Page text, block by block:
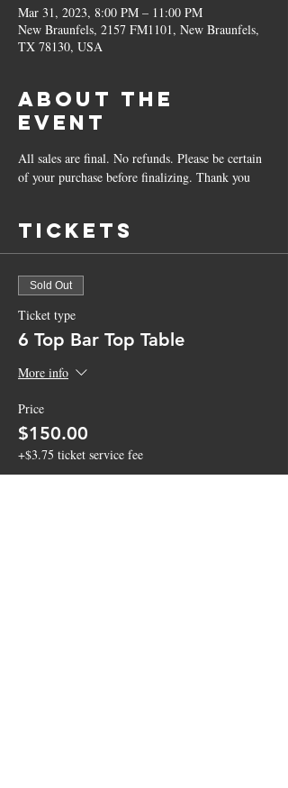
Mar 31, 2023, 8:00 PM – 11:00 PM
New Braunfels, 2157 FM1101, New Braunfels,
TX 78130, USA
About the
Event
All sales are final. No refunds. Please be certain
of your purchase before finalizing. Thank you
Tickets
Sold Out
Ticket type
6 Top Bar Top Table
More info
Price
$150.00
+$3.75 ticket service fee